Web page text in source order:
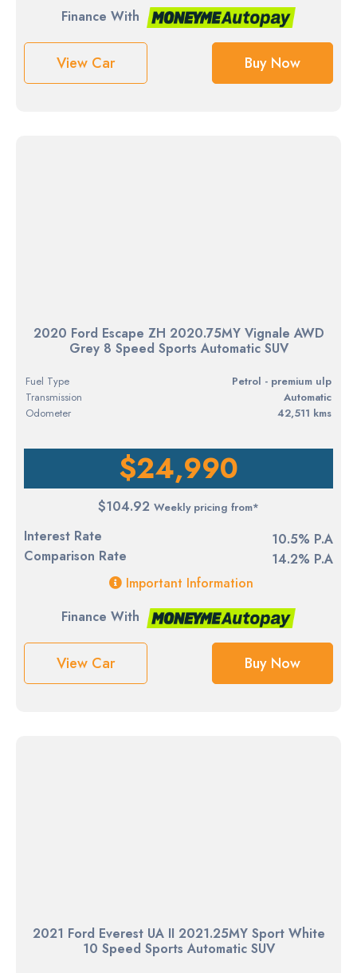
Finance With
View Car Buy Now
2020 Ford Escape ZH 2020.75MY Vignale AWD
Grey 8 Speed Sports Automatic SUV
Fuel Type
petrol - premium ulp
Transmission
Automatic
Odometer
42,511 kms
$24,990
$104.92 Weekly pricing from*
Interest Rate
10.5% P.A
Comparison Rate
14.2% P.A
Important Information
Finance With
View Car Buy Now
2021 Ford Everest UA II 2021.25MY Sport White
10 Speed Sports Automatic SUV